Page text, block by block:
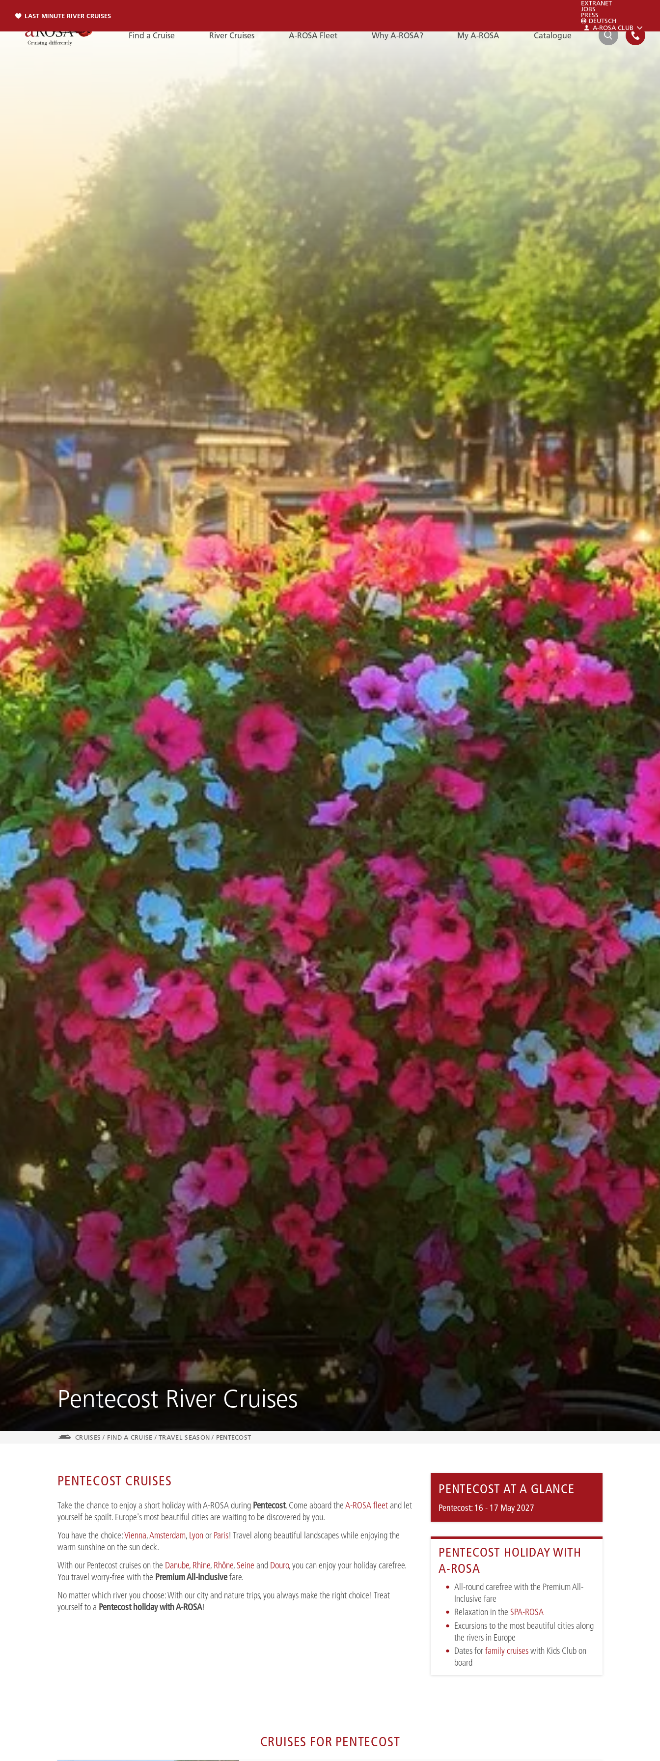
LAST MINUTE RIVER CRUISES
EXTRANET
JOBS
PRESS
DEUTSCH
A-ROSA CLUB
Find a Cruise River Cruises A-ROSA Fleet Why A-ROSA? My A-ROSA Catalogue
PHONE
You can reach us by phone:
+49 381 2026001
service@a-rosa.com
Please also have a look at our FAQs:
Pentecost River Cruises
CRUISES / FIND A CRUISE / TRAVEL SEASON / PENTECOST
PENTECOST CRUISES
Take the chance to enjoy a short holiday with A-ROSA during Pentecost. Come aboard theA-ROSA fleetand let
yourself be spoilt. Europe's most beautiful cities are waiting to be discovered by you.
You have the choice:Vienna,Amsterdam, Lyonor Paris! Travel along beautiful landscapes while enjoying the
warm sunshine on the sun deck.
With our Pentecost cruises on the Danube, Rhine, Rhône, Seine and Douro, you can enjoy your holiday carefree.
You travel worry-free with the Premium All-Inclusivefare.
No matter which river you choose: With our city and nature trips, you always make the right choice! Treat
yourself to a Pentecost holiday with A-ROSA!
PENTECOST AT A GLANCE
Pentecost: 16 - 17 May 2027
PENTECOST HOLIDAY WITH
A-ROSA
All-round carefree with the Premium All-
Inclusive fare
Relaxation in the SPA-ROSA
Excursions to the most beautiful cities along
the rivers in Europe
Dates forfamily cruiseswith Kids Club on
board
CRUISES FOR PENTECOST